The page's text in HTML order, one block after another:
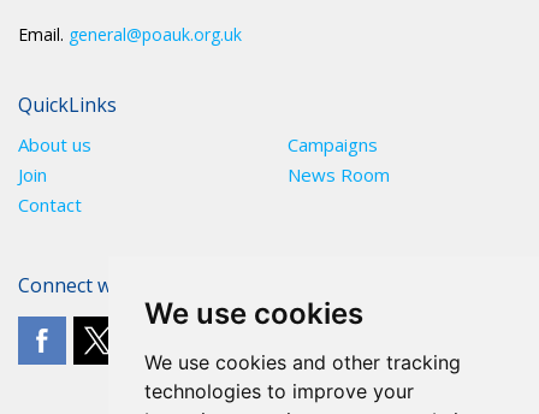
We use cookies
We use cookies and other tracking
technologies to improve your
Email. general@poauk.org.uk
QuickLinks
About us
Campaigns
Join
News Room
Contact
Connect with The POA